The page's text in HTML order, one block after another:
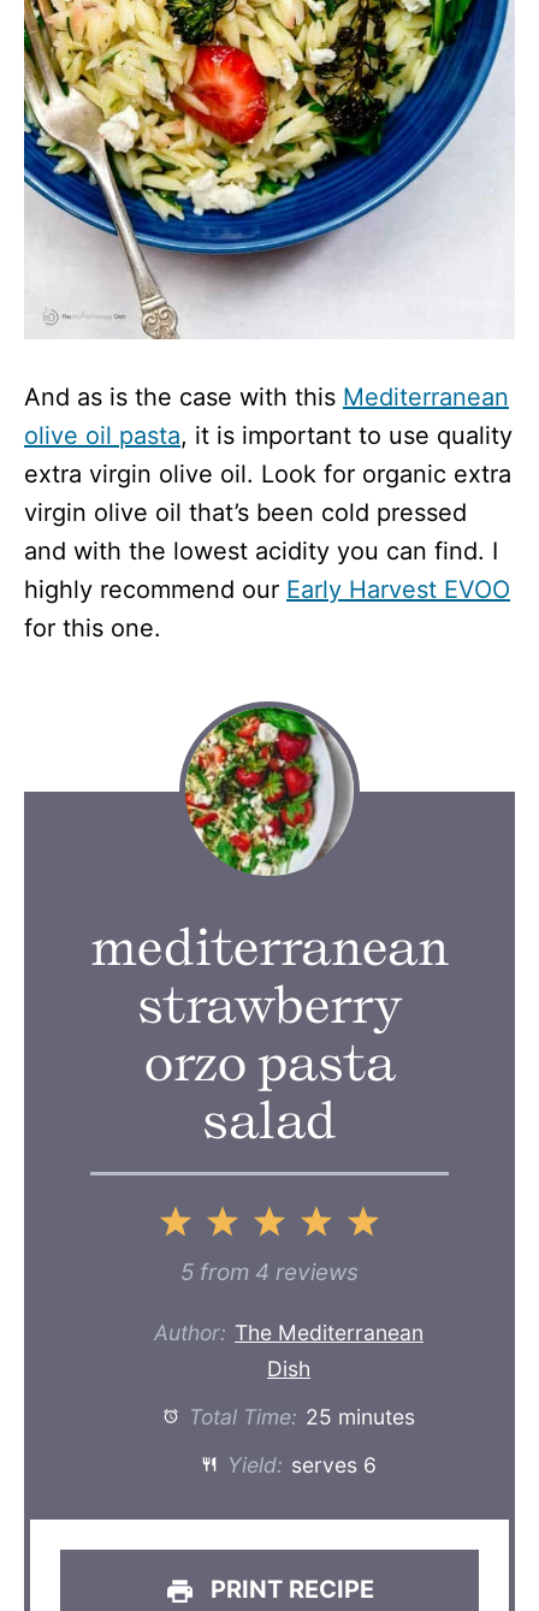
And as is the case with this Mediterranean
olive oil pasta, it is important to use quality
extra virgin olive oil. Look for organic extra
virgin olive oil that’s been cold pressed
and with the lowest acidity you can find. I
highly recommend our Early Harvest EVOO
for this one.
mediterranean
strawberry
orzo pasta
salad
5
4
Stars
3
Stars
2
Stars
1
Star
5 from 4 reviews
Author: The Mediterranean
Dish
Total Time: 25 minutes
Yield: serves 6
PRINT RECIPE